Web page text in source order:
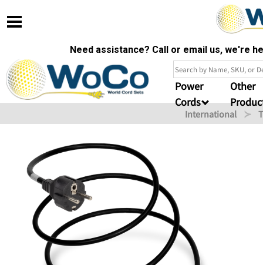
Need assistance? Call or email us, we're
Power
Cords
Other
International